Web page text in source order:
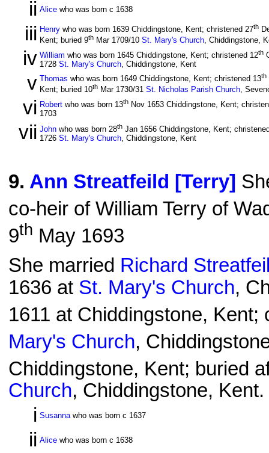
ii Alice who was born c 1638
iii Henry who was born 1639 Chiddingstone, Kent; christened 27th
Kent; buried 9th Mar 1709/10 St. Mary's Church, Chiddingstone,
iv William who was born 1645 Chiddingstone, Kent; christened 12th
1728 St. Mary's Church, Chiddingstone, Kent
v Thomas who was born 1649 Chiddingstone, Kent; christened 13th
Kent; buried 10th Mar 1730/31 St. Nicholas Parish Church,
vi Robert who was born 13th Nov 1653 Chiddingstone, Kent;
1703
vii John who was born 28th Jan 1656 Chiddingstone, Kent;
1726 St. Mary's Church, Chiddingstone, Kent
9. Ann Streatfeild [Terry]
co-heir of William Terry of
9th May 1693
She married Richard
1636 at St. Mary's Church,
1611 at Chiddingstone, Kent;
Mary's Church,
Chiddingstone, Kent; buried
Church, Chiddingstone,
i Susannawho was born c 1637
ii Alice who was born c 1638